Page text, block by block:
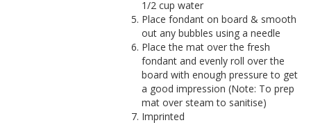
1/2 cup water
Place fondant on board & smooth
out any bubbles using a needle
Place the mat over the fresh
fondant and evenly roll over the
board with enough pressure to get
a good impression (Note: To prep
mat over steam to sanitise)
Imprinted